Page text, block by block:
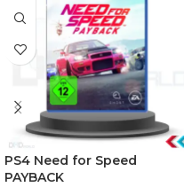
PS4 Need for Speed
PAYBACK